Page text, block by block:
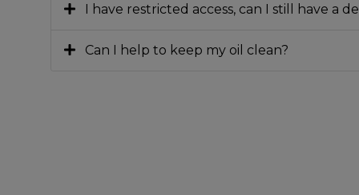
I have restricted access, can I still have a
Can I help to keep my oil clean?